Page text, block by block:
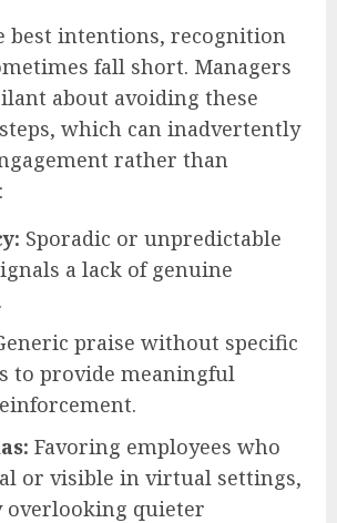
best intentions, recognition
fall short. Managers
about avoiding these
which can inadvertently
rather than
Sporadic or unpredictable
a lack of genuine
praise without specific
to provide meaningful
Favoring employees who
or visible in virtual settings,
quieter